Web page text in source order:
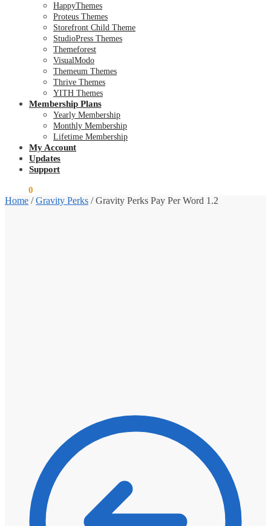
HappyThemes
Proteus Themes
Storefront Child Theme
StudioPress Themes
Themeforest
VisualModo
Themeum Themes
Thrive Themes
YITH Themes
Membership Plans
Yearly Membership
Monthly Membership
Lifetime Membership
My Account
Updates
Support
0
Home /Gravity Perks /Gravity Perks Pay Per Word 1.2